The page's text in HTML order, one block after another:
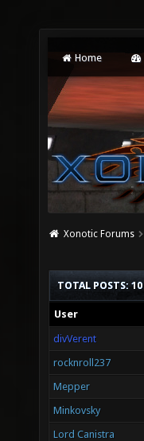
Home
Xonotic Forums
TOTAL POSTS: 10
User
divVerent
rocknroll237
Mepper
Minkovsky
Lord Canistra